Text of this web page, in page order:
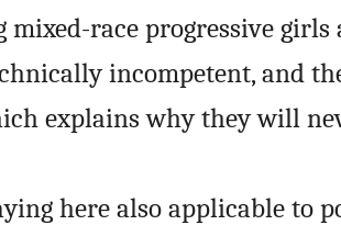
race progressive
incompetent, and
explains why they will
here also applicable to